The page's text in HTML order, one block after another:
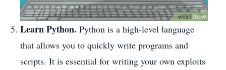
Learn Python. Python is a high-level language
that allows you to quickly write programs and
scripts. It is essential for writing your own exploits